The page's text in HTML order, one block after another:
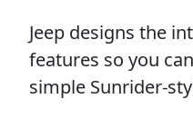
Jeep designs the
features so you
simple Sunrider-